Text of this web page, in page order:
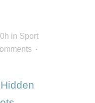
in Sport